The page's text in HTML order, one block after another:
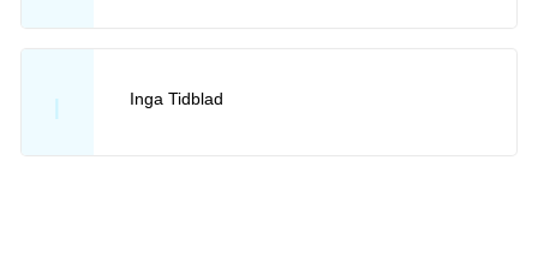
I Inga Tidblad